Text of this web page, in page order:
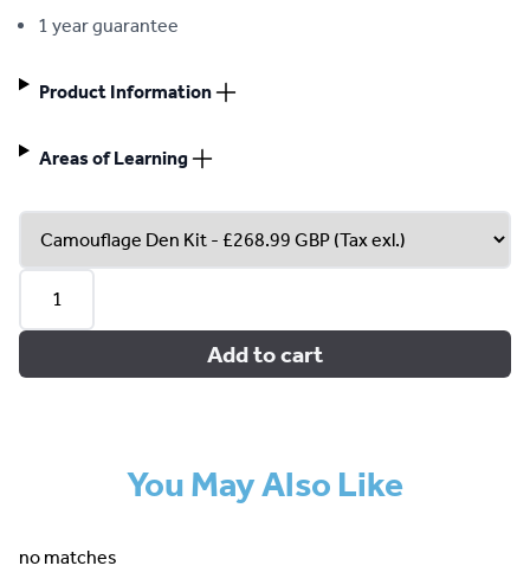
1 year guarantee
Product Information
Areas of Learning
Add to cart
You May Also Like
no matches